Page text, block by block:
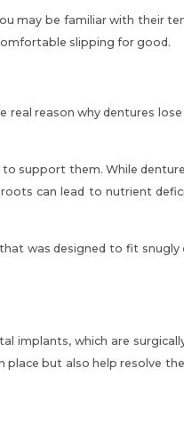
may be familiar with their
slipping for good.
real reason why dentures
to support them. While
can lead to nutrient
was designed to fit snugly
implants, which are
place but also help resolve